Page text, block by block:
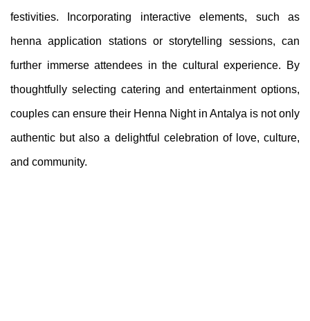
festivities. Incorporating interactive elements, such as
henna application stations or storytelling sessions, can
further immerse attendees in the cultural experience. By
thoughtfully selecting catering and entertainment options,
couples can ensure their Henna Night in Antalya is not only
authentic but also a delightful celebration of love, culture,
and community.